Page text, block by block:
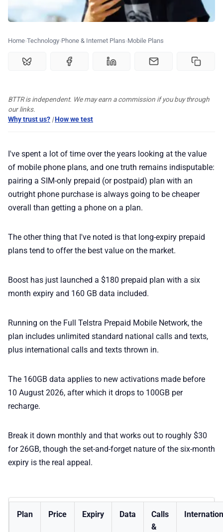
♾️ All topics
📰 Newsletter
🫙 Tip Jar
🛍️ Shop Partners
💎 Membership
📢 Advertise
✉️ Contact Us
🛡️ Privacy
Home Technology Phone & Internet Plans Mobile Plans
BTTR is independent. We may earn a commission if you buy through
our links.
Why trust us? |How we test
I've spent a lot of time over the years looking at the value
of mobile phone plans, and one truth remains indisputable:
pairing a SIM-only prepaid (or postpaid) plan with an
outright phone purchase is always going to be cheaper
overall than getting a phone on a plan.
The other thing that I've noted is that long-expiry prepaid
plans tend to offer the best value on the market.
Boost has just launched a $180 prepaid plan with a six
month expiry and 160 GB data included.
Running on the Full Telstra Prepaid Mobile Network, the
plan includes unlimited standard national calls and texts,
plus international calls and texts thrown in.
The 160GB data applies to new activations made before
10 August 2026, after which it drops to 100GB per
recharge.
Break it down monthly and that works out to roughly $30
for 26GB, though the set-and-forget nature of the six-month
expiry is the real appeal.
Plan Price Expiry Data
Calls
&